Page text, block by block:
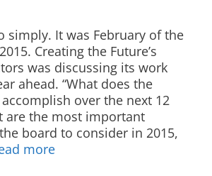
simply. It was February of the
Creating the Future’s
was discussing its work
ahead. “What does the
over the next 12
are the most important
board to consider in 2015,
more